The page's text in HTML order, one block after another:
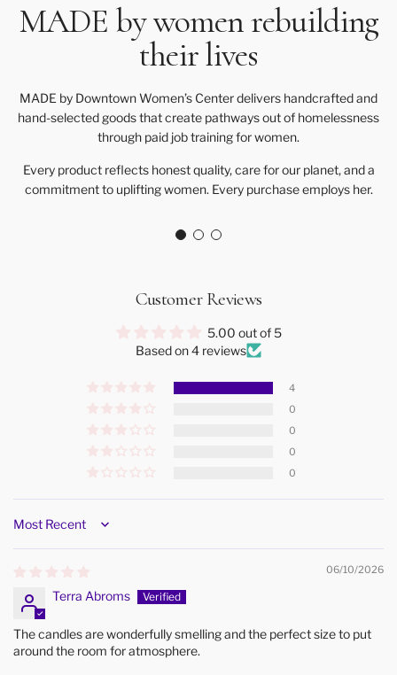
MADE by women rebuilding
their lives
MADE by Downtown Women’s Center delivers handcrafted and
hand-selected goods that create pathways out of homelessness
through paid job training for women.
Every product reflects honest quality, care for our planet, and a
commitment to uplifting women. Every purchase employs her.
Customer Reviews
5.00 out of 5
Based on 4 reviews
4
0
0
0
0
Sort by
06/10/2026
Terra Abroms
The candles are wonderfully smelling and the perfect size to put
around the room for atmosphere.